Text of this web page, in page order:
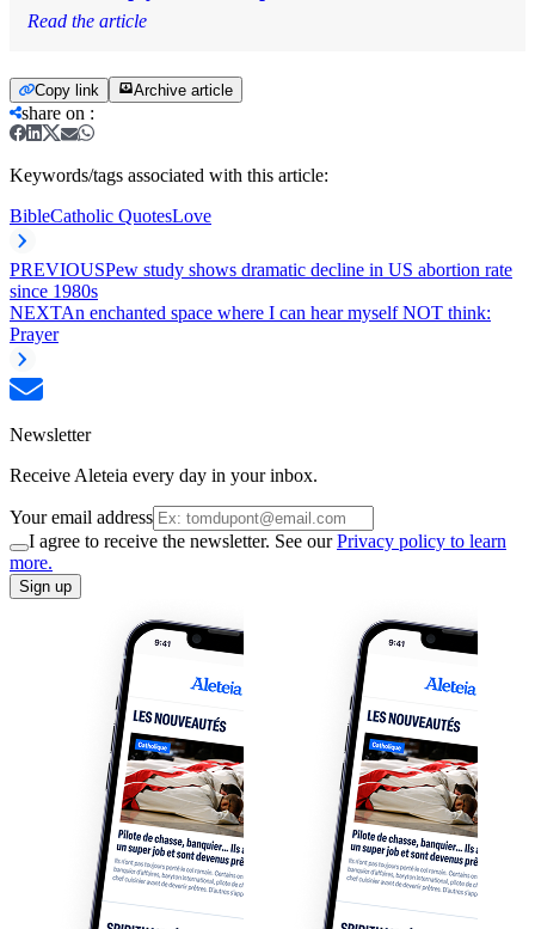
Read the article
Copy link Archive article
share on :
Keywords/tags associated with this article:
BibleCatholic QuotesLove
PREVIOUSPew study shows dramatic decline in US abortion rate
since 1980s
NEXTAn enchanted space where I can hear myself NOT think:
Prayer
Newsletter
Receive Aleteia every day in your inbox.
Your email address
I agree to receive the newsletter. See ourPrivacy policy to learn
more.
Sign up